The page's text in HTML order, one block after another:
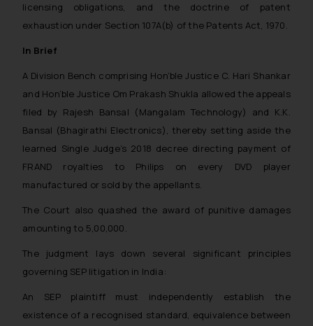
licensing obligations, and the doctrine of patent
exhaustion under Section 107A(b) of the Patents Act, 1970.
In Brief
A Division Bench comprising Hon’ble Justice C. Hari Shankar
and Hon’ble Justice Om Prakash Shukla allowed the appeals
filed by Rajesh Bansal (Mangalam Technology) and K.K.
Bansal (Bhagirathi Electronics), thereby setting aside the
learned Single Judge’s 2018 decree directing payment of
FRAND royalties to Philips on every DVD player
manufactured or sold by the appellants.
The Court also quashed the award of punitive damages
amounting to ₹5,00,000.
The judgment lays down several significant principles
governing SEP litigation in India:
An SEP plaintiff must independently establish the
existence of a recognised standard, equivalence between